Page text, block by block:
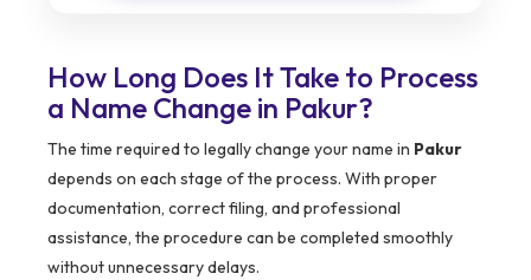
How Long Does It Take to Process
a Name Change in Pakur?
The time required to legally change your name in Pakur
depends on each stage of the process. With proper
documentation, correct filing, and professional
assistance, the procedure can be completed smoothly
without unnecessary delays.